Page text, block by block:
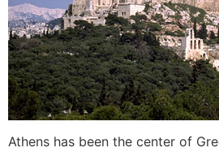
Athens has been the center of